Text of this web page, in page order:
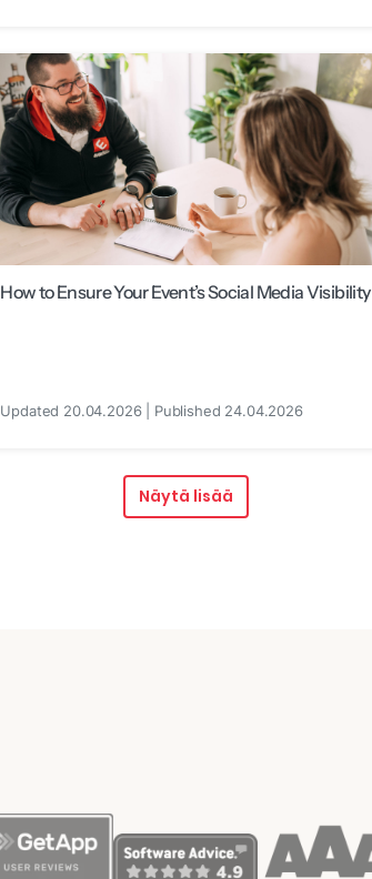
How to Ensure Your Event’s Social Media Visibility
Updated 20.04.2026 | Published 24.04.2026
Näytä lisää